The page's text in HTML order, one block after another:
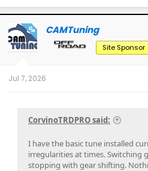
OP CAMTuning
Site Sponsor
Jul 7, 2026
CorvinoTRDPRO said:
I have the basic tune installed
irregularities at times. Switching
stopping with gear shifting.